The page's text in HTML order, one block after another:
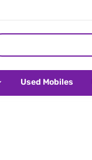
Used Mobiles